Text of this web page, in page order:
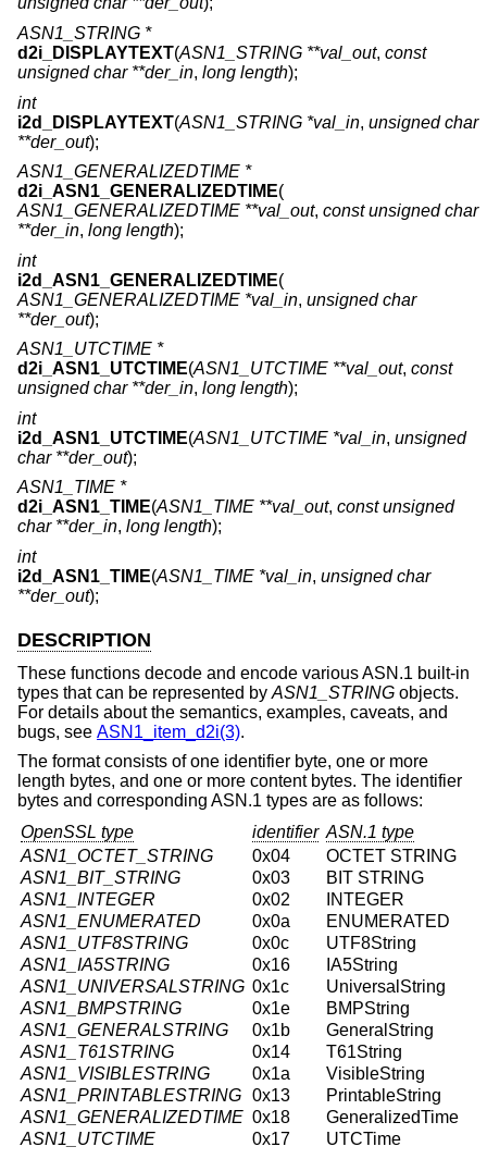
ASN1_STRING *
d2i_DISPLAYTEXT(ASN1_STRING **val_out, const
unsigned char **der_in, long length);
int
i2d_DISPLAYTEXT(ASN1_STRING *val_in, unsigned char
**der_out);
ASN1_GENERALIZEDTIME *
d2i_ASN1_GENERALIZEDTIME(
ASN1_GENERALIZEDTIME **val_out, const unsigned char
**der_in, long length);
int
i2d_ASN1_GENERALIZEDTIME(
ASN1_GENERALIZEDTIME *val_in, unsigned char
**der_out);
ASN1_UTCTIME *
d2i_ASN1_UTCTIME(ASN1_UTCTIME **val_out, const
unsigned char **der_in, long length);
int
i2d_ASN1_UTCTIME(ASN1_UTCTIME *val_in, unsigned
char **der_out);
ASN1_TIME *
d2i_ASN1_TIME(ASN1_TIME **val_out, const unsigned
char **der_in, long length);
int
i2d_ASN1_TIME(ASN1_TIME *val_in, unsigned char
**der_out);
DESCRIPTION
These functions decode and encode various ASN.1 built-in
types that can be represented by ASN1_STRING objects.
For details about the semantics, examples, caveats, and
bugs, see ASN1_item_d2i(3).
The format consists of one identifier byte, one or more
length bytes, and one or more content bytes. The identifier
bytes and corresponding ASN.1 types are as follows:
OpenSSL type
identifier ASN.1 type
ASN1_OCTET_STRING
0x04
OCTET STRING
ASN1_BIT_STRING
0x03
BIT STRING
ASN1_INTEGER
0x02
INTEGER
ASN1_ENUMERATED
0x0a
ENUMERATED
ASN1_UTF8STRING
0x0c
UTF8String
ASN1_IA5STRING
0x16
IA5String
ASN1_UNIVERSALSTRING 0x1c
UniversalString
ASN1_BMPSTRING
0x1e
BMPString
ASN1_GENERALSTRING
0x1b
GeneralString
ASN1_T61STRING
0x14
T61String
ASN1_VISIBLESTRING
0x1a
VisibleString
ASN1_PRINTABLESTRING 0x13
PrintableString
ASN1_GENERALIZEDTIME 0x18
GeneralizedTime
ASN1_UTCTIME
0x17
UTCTime